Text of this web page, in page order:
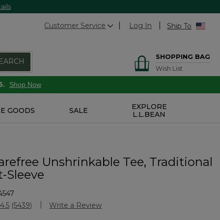
Customer Service Log In Ship To
SHOPPING BAG
Wish List
Shop Now
GOODS SALE
EXPLORE
L.L.BEAN
Unshrinkable Tee, Traditional
Sleeve
Rating
4.5 Read
(5439) Write a Review